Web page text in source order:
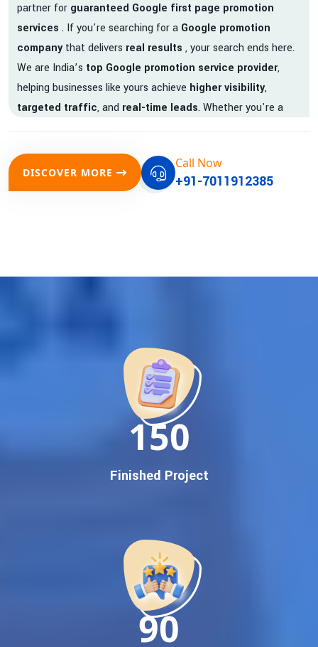
partner for guaranteed Google first page promotion
services . If you're searching for a Google promotion
companythat delivers real results , your search ends here.
We are India’s top Google promotion service provider,
helping businesses like yours achieve higher visibility,
targeted traffic, and real-time leads. Whether you're a
where it matters most.
Google promotion services—we deliver
Proven Results Across Multiple Industries
Dedicated SEO Specialists & Google Certified Experts
Real-Time Reporting & Transparent Process
Trusted by Hundreds of Clients Across Delhi, Gujarat, and All
Google First Page Promotion
Keyword-Targeted SEO & Google Ads Campaigns
Local Google Promotion Company for Target Cities &
Performance-Driven Google Promotion Services
DISCOVER MORE
Call Now
+91-7011912385
150
Finished Project
90